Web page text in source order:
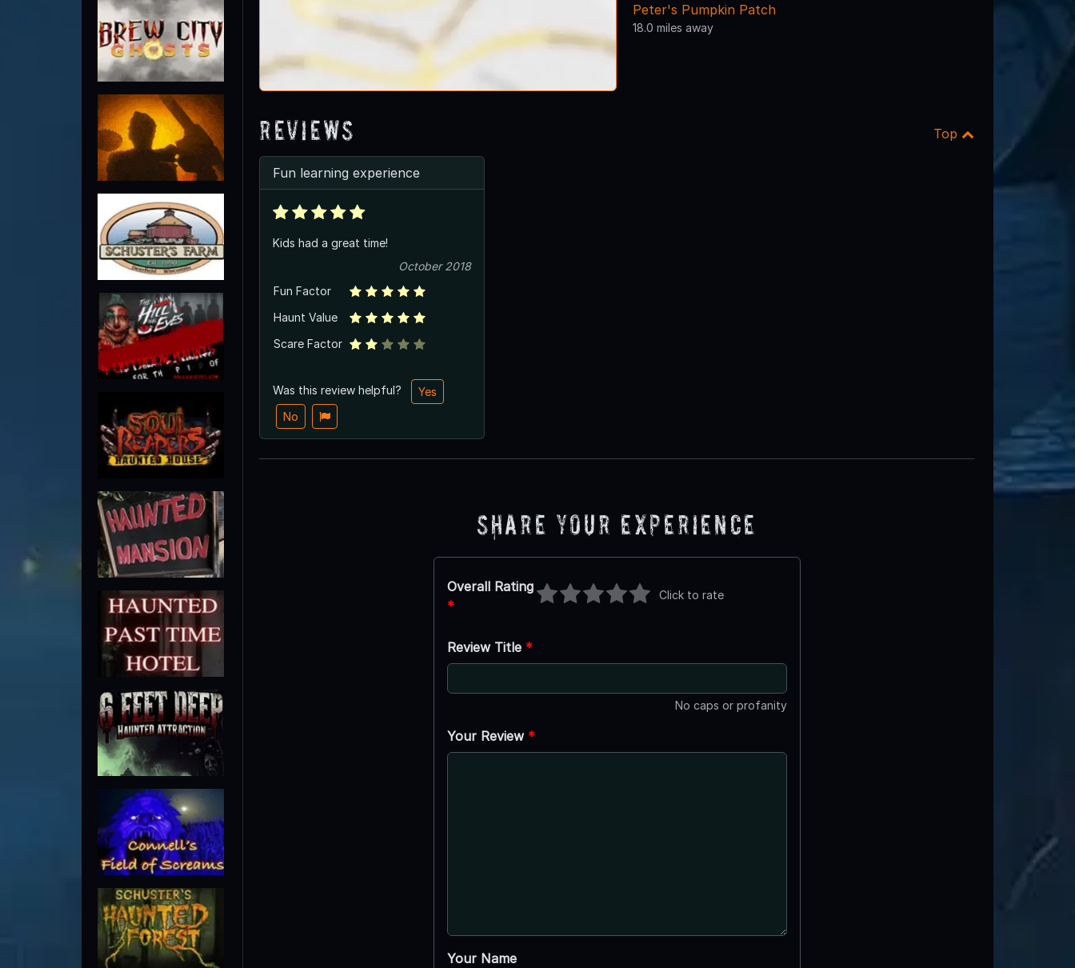
Peter's Pumpkin Patch
18.0 miles away
Reviews Top
Fun learning experience
Kids had a great time!
October 2018
Fun Factor
Haunt Value
Scare Factor
Was this review helpful?
Yes
No
Share Your Experience
Overall Rating
*
Click to rate
Review Title *
No caps or profanity
Your Review *
Your Name